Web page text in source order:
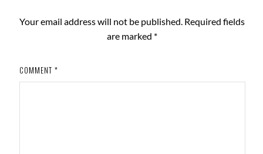
Your email address will not be published. Required fields
are marked *
COMMENT *